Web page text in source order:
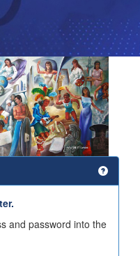
and password into the